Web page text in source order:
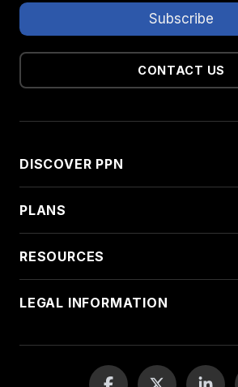
CONTACT US
DISCOVER PPN
PLANS
RESOURCES
LEGAL INFORMATION